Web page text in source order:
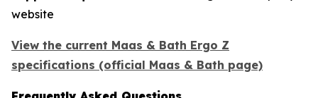
website
View the current Maas & Bath Ergo Z
specifications (official Maas & Bath page)